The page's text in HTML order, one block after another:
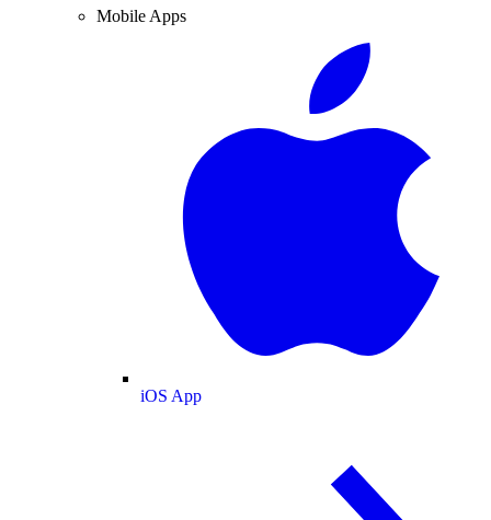
Mobile Apps
iOS App